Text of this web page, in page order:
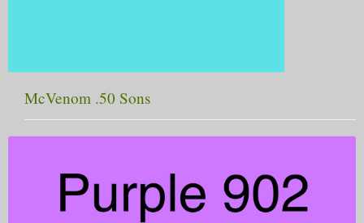
McVenom .50 Sons